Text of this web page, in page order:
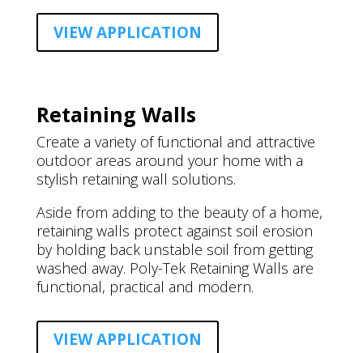
VIEW APPLICATION
Retaining Walls
Create a variety of functional and attractive
outdoor areas around your home with a
stylish retaining wall solutions.
Aside from adding to the beauty of a home,
retaining walls protect against soil erosion
by holding back unstable soil from getting
washed away. Poly-Tek Retaining Walls are
functional, practical and modern.
VIEW APPLICATION